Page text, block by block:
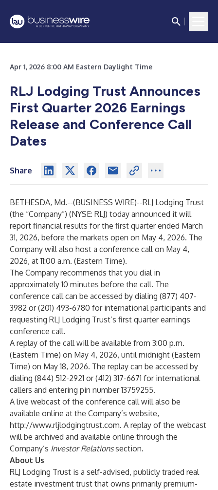
Apr 1, 2026 8:00 AM Eastern Daylight Time
RLJ Lodging Trust Announces
First Quarter 2026 Earnings
Release and Conference Call
Dates
Share
BETHESDA, Md.--(BUSINESS WIRE)--RLJ Lodging Trust
(the “Company”) (NYSE: RLJ) today announced it will
report financial results for the first quarter ended March
31, 2026, before the markets open on May 4, 2026. The
Company will also host a conference call on May 4,
2026, at 11:00 a.m. (Eastern Time).
The Company recommends that you dial in
approximately 10 minutes before the call. The
conference call can be accessed by dialing (877) 407-
3982 or (201) 493-6780 for international participants and
requesting RLJ Lodging Trust’s first quarter earnings
conference call.
A replay of the call will be available from 3:00 p.m.
(Eastern Time) on May 4, 2026, until midnight (Eastern
Time) on May 18, 2026. The replay can be accessed by
dialing (844) 512-2921 or (412) 317-6671 for international
callers and entering pin number 13759255.
A live webcast of the conference call will also be
available online at the Company’s website,
http://www.rljlodgingtrust.com. A replay of the webcast
will be archived and available online through the
Company’s Investor Relationssection.
About Us
RLJ Lodging Trust is a self-advised, publicly traded real
estate investment trust that owns primarily premium-